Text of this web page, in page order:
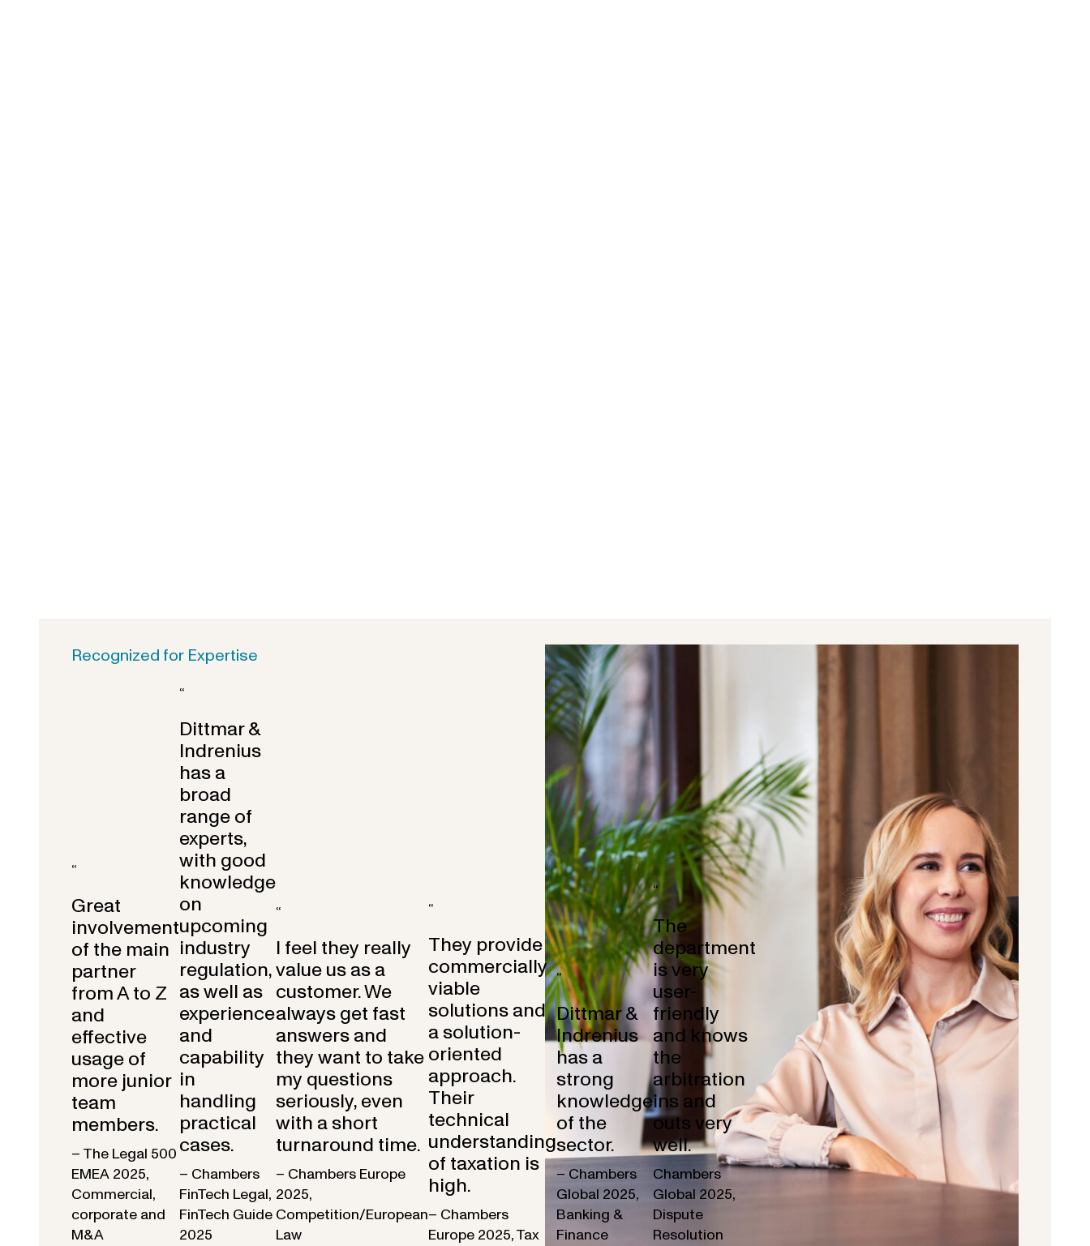
Recognized for Expertise
“
Great
involvement
of the main
partner
from A to Z
and
effective
usage of
more junior
team
members.
– The Legal 500
EMEA 2025,
Commercial,
corporate and
M&A
“
Dittmar &
Indrenius
has a
broad
range of
experts,
with good
knowledge
on
upcoming
industry
regulation,
as well as
experience
and
capability
in
handling
practical
cases.
– Chambers
FinTech Legal,
FinTech Guide
2025
“
I feel they really
value us as a
customer. We
always get fast
answers and
they want to take
my questions
seriously, even
with a short
turnaround time.
– Chambers Europe
2025,
Competition/European
Law
“
They provide
commercially
viable
solutions and
a solution-
oriented
approach.
Their
technical
understanding
of taxation is
high.
– Chambers
Europe 2025, Tax
“
Dittmar &
Indrenius
has a
strong
knowledge
of the
sector.
– Chambers
Global 2025,
Banking &
Finance
“
The
department
is very
user-
friendly
and knows
the
arbitration
ins and
outs very
well.
Chambers
Global 2025,
Dispute
Resolution